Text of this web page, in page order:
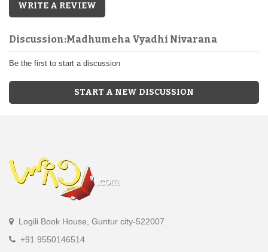
WRITE A REVIEW
Discussion:Madhumeha Vyadhi Nivarana
Be the first to start a discussion
START A NEW DISCUSSION
Logili Book House, Guntur city-522007
+91 9550146514